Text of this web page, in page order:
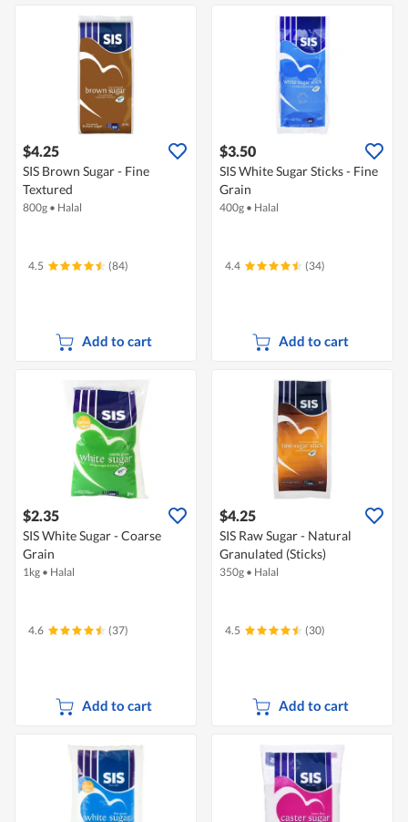
$4.25
SIS Brown Sugar - Fine
Textured
800g • Halal
4.5 (84)
Add to cart
$3.50
SIS White Sugar Sticks - Fine
Grain
400g • Halal
4.4 (34)
Add to cart
$2.35
SIS White Sugar - Coarse
Grain
1kg • Halal
4.6 (37)
Add to cart
$4.25
SIS Raw Sugar - Natural
Granulated (Sticks)
350g • Halal
4.5 (30)
Add to cart